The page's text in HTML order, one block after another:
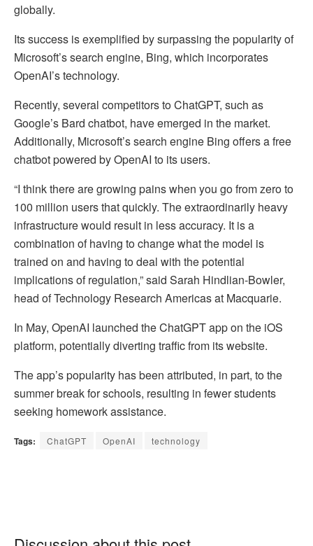
globally.
Its success is exemplified by surpassing the popularity of
Microsoft’s search engine, Bing, which incorporates
OpenAI’s technology.
Recently, several competitors to ChatGPT, such as
Google’s Bard chatbot, have emerged in the market.
Additionally, Microsoft’s search engine Bing offers a free
chatbot powered by OpenAI to its users.
“I think there are growing pains when you go from zero to
100 million users that quickly. The extraordinarily heavy
infrastructure would result in less accuracy. It is a
combination of having to change what the model is
trained on and having to deal with the potential
implications of regulation,” said Sarah Hindlian-Bowler,
head of Technology Research Americas at Macquarie.
In May, OpenAI launched the ChatGPT app on the iOS
platform, potentially diverting traffic from its website.
The app’s popularity has been attributed, in part, to the
summer break for schools, resulting in fewer students
seeking homework assistance.
Tags: ChatGPT OpenAI technology